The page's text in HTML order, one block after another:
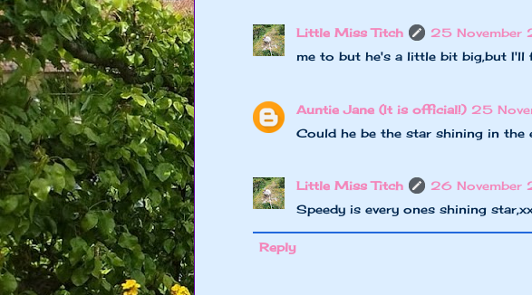
Little Miss Titch
25
me to but he's a little bit big,but
Auntie Jane (It is official!) 25
Could he be the star shining in the
Little Miss Titch
26 November
Speedy is every ones shining
Reply